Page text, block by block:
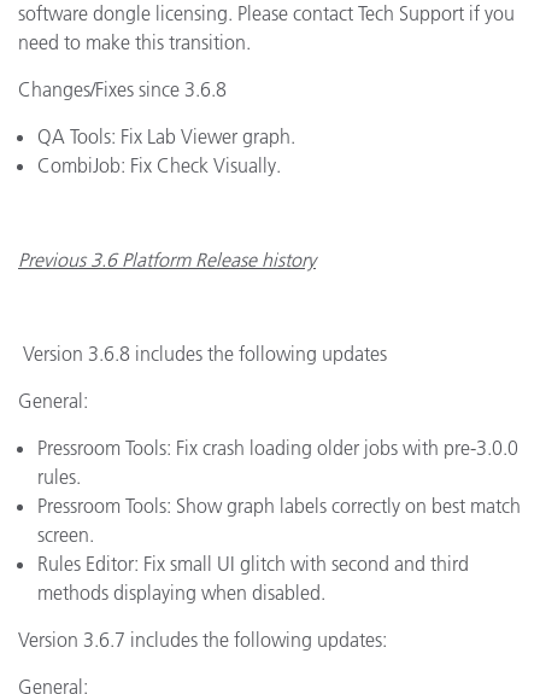
software dongle licensing. Please contact Tech Support if you
need to make this transition.
Changes/Fixes since 3.6.8
QA Tools: Fix Lab Viewer graph.
CombiJob: Fix Check Visually.
Previous 3.6 Platform Release history
Version 3.6.8 includes the following updates
General:
Pressroom Tools: Fix crash loading older jobs with pre-3.0.0
rules.
Pressroom Tools: Show graph labels correctly on best match
screen.
Rules Editor: Fix small UI glitch with second and third
methods displaying when disabled.
Version 3.6.7 includes the following updates:
General: